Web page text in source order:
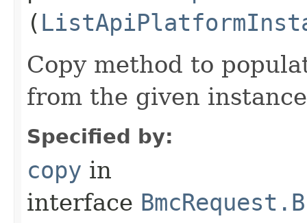
(
Copy method to
from the given
Specified by:
copy in
interface